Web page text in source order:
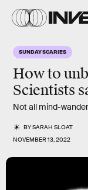
SUNDAY SCARIES
How to
Scientists
Not all mind-
BYSARAH SLOAT
NOVEMBER 13, 2022